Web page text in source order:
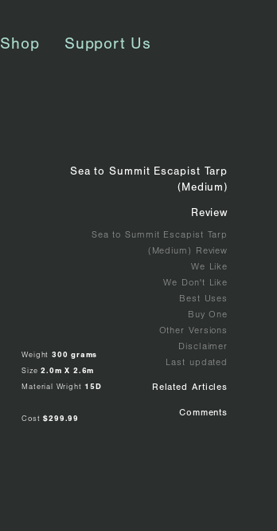
Shop Support Us
Sea to Summit Escapist Tarp
(Medium)
Review
Sea to Summit Escapist Tarp
(Medium) Review
We Like
We Don't Like
Best Uses
Buy One
Other Versions
Disclaimer
Last updated
Related Articles
Comments
Weight300 grams
Size2.0m X 2.6m
Material Wright 15D
Cost$299.99